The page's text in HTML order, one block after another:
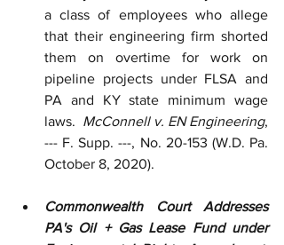
a class of employees who allege
that their engineering firm shorted
them on overtime for work on
pipeline projects under FLSA and
PA and KY state minimum wage
laws. McConnell v. EN Engineering,
--- F. Supp. ---, No. 20-153 (W.D. Pa.
October 8, 2020).
Commonwealth Court Addresses
PA's Oil + Gas Lease Fund under